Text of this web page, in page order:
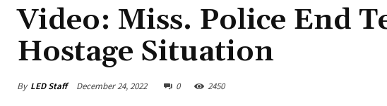
Video: Miss. Police End
Hostage Situation
By LED Staff December 24, 2022 0 2450